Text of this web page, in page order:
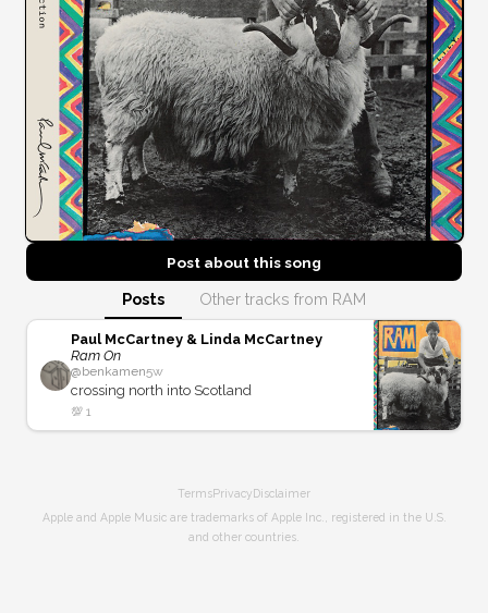
Post about thissong
Posts Other tracks from RAM
Paul McCartney & Linda McCartney
Ram On
@benkamen5w
crossing north into Scotland
💯 1
TermsPrivacyDisclaimer
Apple and Apple Music are trademarks of Apple Inc., registered in the U.S.
and other countries.